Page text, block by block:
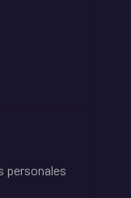
personales